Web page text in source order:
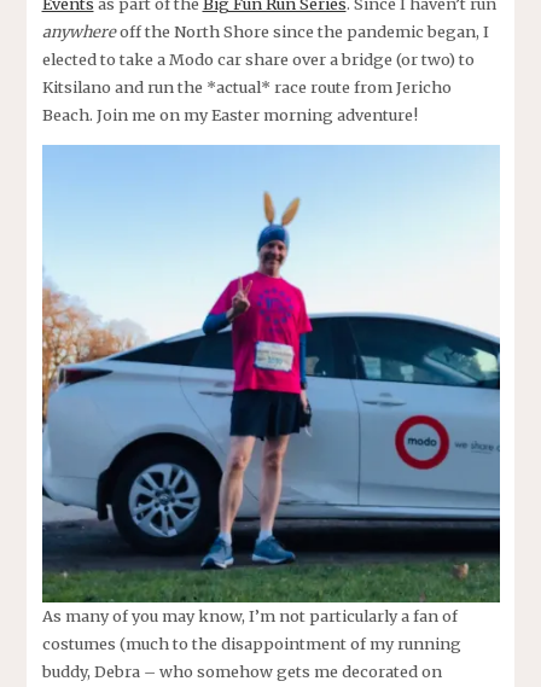
anywhereoff the North Shore since the pandemic began, I
elected to take a Modo car share over a bridge (or two) to
Kitsilano and run the *actual* race route from Jericho
Beach. Join me on my Easter morning adventure!
As many of you may know, I’m not particularly a fan of
costumes (much to the disappointment of my running
buddy, Debra – who somehow gets me decorated on